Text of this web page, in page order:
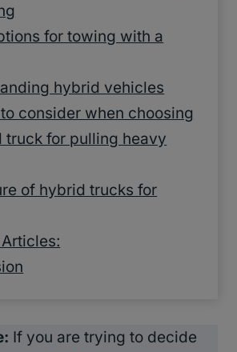
for towing with a
hybrid vehicles
consider when choosing
truck for pulling heavy
of hybrid trucks for
If you are trying to decide